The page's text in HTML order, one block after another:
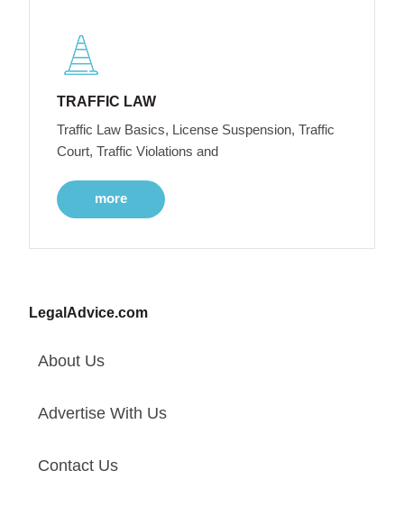
TRAFFIC LAW
Traffic Law Basics, License Suspension, Traffic
Court, Traffic Violations and
more
LegalAdvice.com
About Us
Advertise With Us
Contact Us